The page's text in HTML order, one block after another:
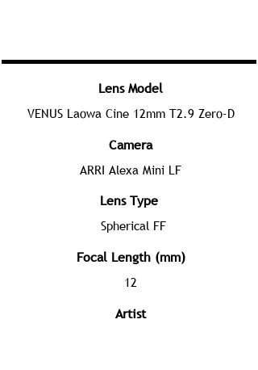
Lens Model
VENUS Laowa Cine 12mm T2.9 Zero-D
Camera
ARRI Alexa Mini LF
Lens Type
Spherical FF
Focal Length (mm)
12
Artist